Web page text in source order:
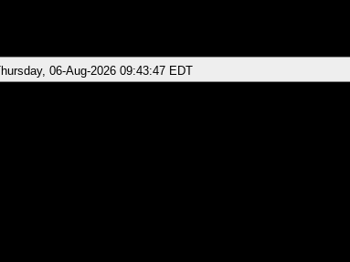
06-Aug-2026 09:43:47 EDT